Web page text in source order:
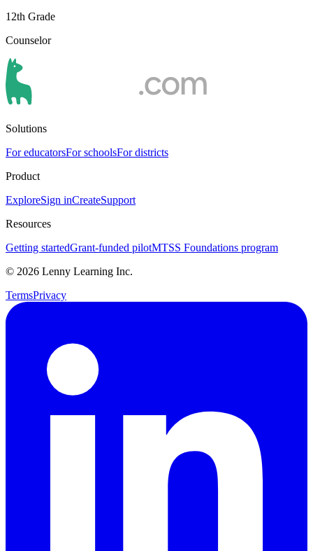
12th Grade
Counselor
Solutions
For educatorsFor schoolsFor districts
Product
ExploreSign inCreateSupport
Resources
Getting startedGrant-funded pilotMTSS Foundations program
© 2026 Lenny Learning Inc.
TermsPrivacy